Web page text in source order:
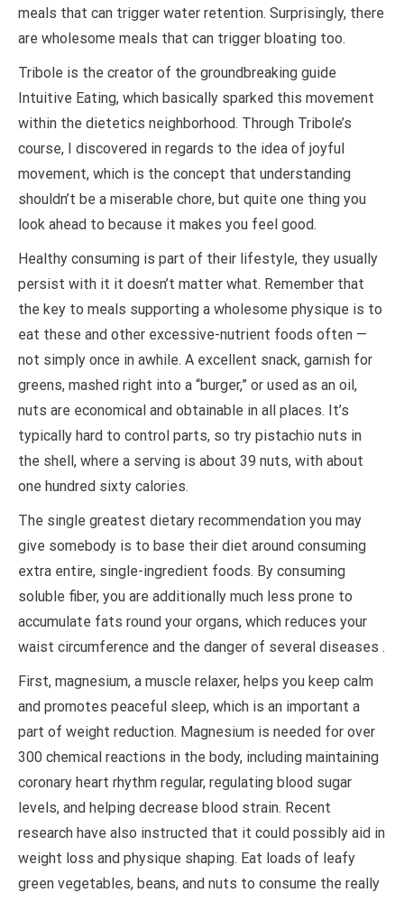
meals that can trigger water retention. Surprisingly, there
are wholesome meals that can trigger bloating too.
Tribole is the creator of the groundbreaking guide
Intuitive Eating, which basically sparked this movement
within the dietetics neighborhood. Through Tribole’s
course, I discovered in regards to the idea of joyful
movement, which is the concept that understanding
shouldn’t be a miserable chore, but quite one thing you
look ahead to because it makes you feel good.
Healthy consuming is part of their lifestyle, they usually
persist with it it doesn’t matter what. Remember that
the key to meals supporting a wholesome physique is to
eat these and other excessive-nutrient foods often —
not simply once in awhile. A excellent snack, garnish for
greens, mashed right into a “burger,” or used as an oil,
nuts are economical and obtainable in all places. It’s
typically hard to control parts, so try pistachio nuts in
the shell, where a serving is about 39 nuts, with about
one hundred sixty calories.
The single greatest dietary recommendation you may
give somebody is to base their diet around consuming
extra entire, single-ingredient foods. By consuming
soluble fiber, you are additionally much less prone to
accumulate fats round your organs, which reduces your
waist circumference and the danger of several diseases .
First, magnesium, a muscle relaxer, helps you keep calm
and promotes peaceful sleep, which is an important a
part of weight reduction. Magnesium is needed for over
300 chemical reactions in the body, including maintaining
coronary heart rhythm regular, regulating blood sugar
levels, and helping decrease blood strain. Recent
research have also instructed that it could possibly aid in
weight loss and physique shaping. Eat loads of leafy
green vegetables, beans, and nuts to consume the really